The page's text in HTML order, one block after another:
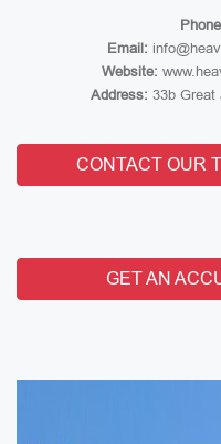
Email:
Website:
Address: 33b Great
CONTACT OUR
GET AN